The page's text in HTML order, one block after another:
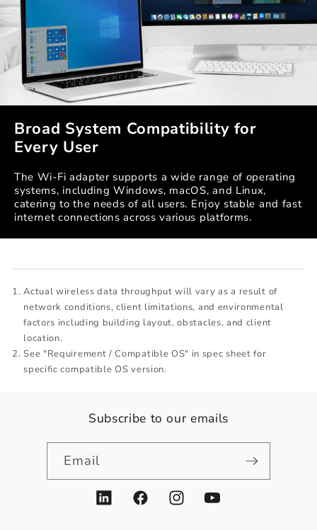
Broad System Compatibility for
Every User
The Wi-Fi adapter supports a wide range of operating
systems, including Windows, macOS, and Linux,
catering to the needs of all users. Enjoy stable and fast
internet connections across various platforms.
Actual wireless data throughput will vary as a result of
network conditions, client limitations, and environmental
factors including building layout, obstacles, and client
location.
See "Requirement / Compatible OS" in spec sheet for
specific compatible OS version.
Subscribe to our emails
Email
LinkedInFacebookInstagramYouTube